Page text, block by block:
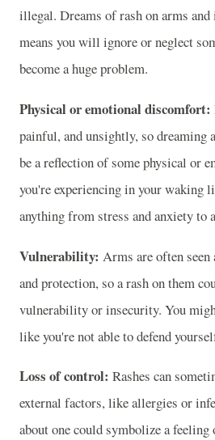
illegal. Dreams of rash on arms
means you will ignore or neglect
become a huge problem.
Physical or emotional discomfort:
painful, and unsightly, so dreaming
be a reflection of some physical or
you're experiencing in your waking
anything from stress and anxiety to
Vulnerability: Arms are often
and protection, so a rash on them
vulnerability or insecurity. You
like you're not able to defend
Loss of control: Rashes can
external factors, like allergies or
about one could symbolize a